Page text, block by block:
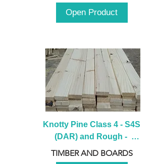
Open Product
Knotty Pine Class 4 - S4S
(DAR) and Rough -
2980mm
TIMBER AND BOARDS